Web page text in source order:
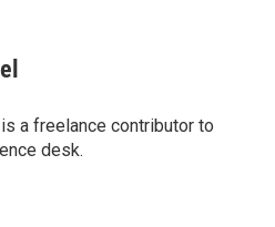
a freelance contributor to
desk.